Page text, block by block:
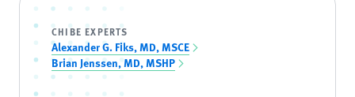
CHIBE EXPERTS
Alexander G. Fiks, MD, MSCE
Brian Jenssen, MD, MSHP